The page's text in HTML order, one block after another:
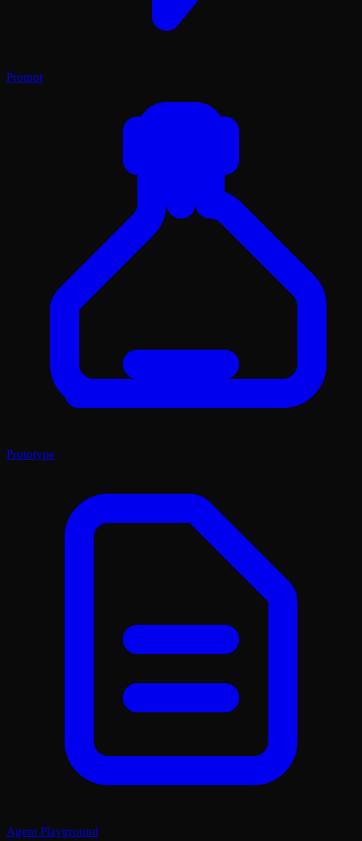
Prompt
Prototype
Agent Playground